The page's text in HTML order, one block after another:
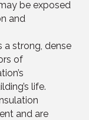
be exposed
and
a strong, dense
of
life.
and are